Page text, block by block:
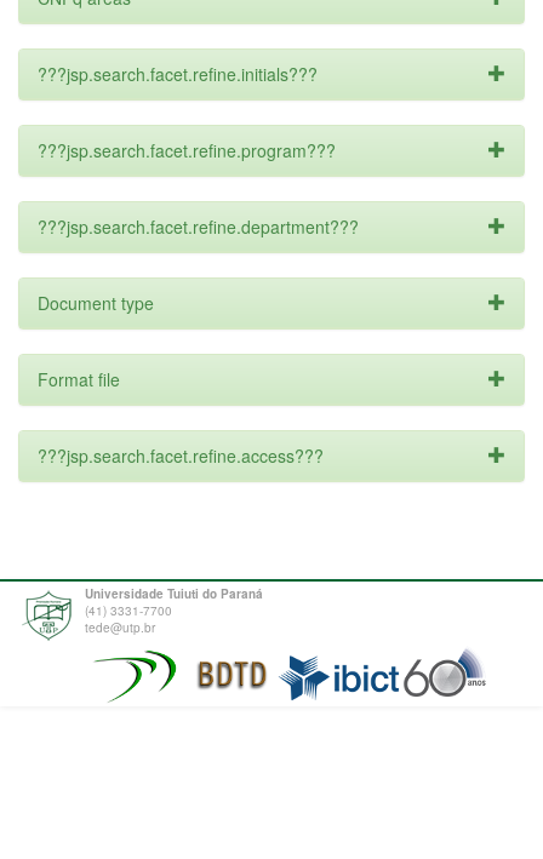
???jsp.search.facet.refine.initials???
???jsp.search.facet.refine.program???
???jsp.search.facet.refine.department???
Document type
Format file
???jsp.search.facet.refine.access???
Universidade Tuiuti do Paraná
(41) 3331-7700
tede@utp.br